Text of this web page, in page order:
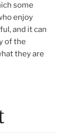
some
enjoy
and it can
of the
they are